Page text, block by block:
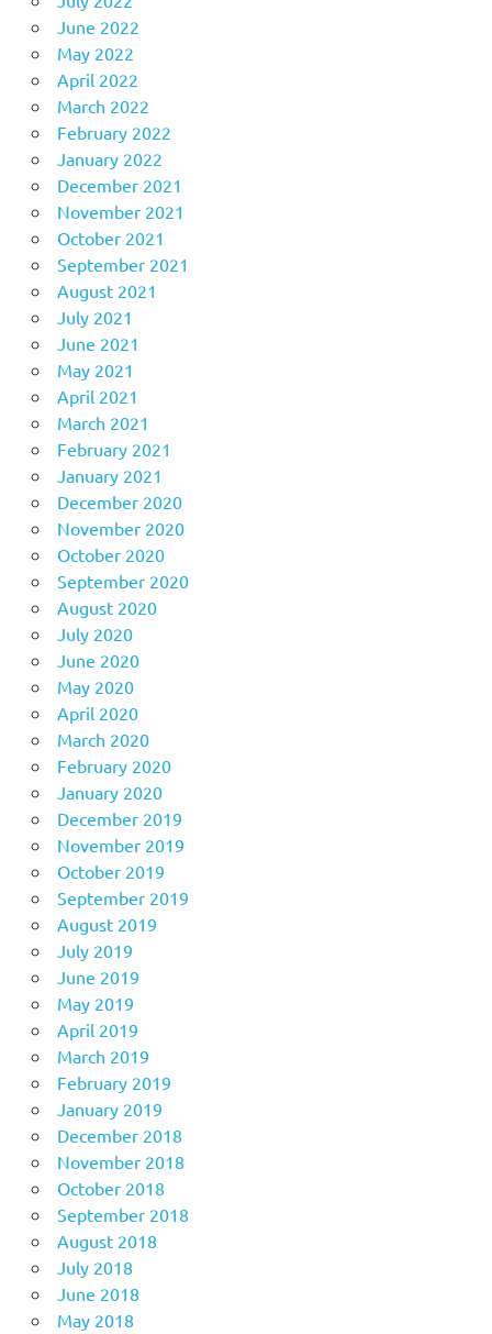
June 2022
May 2022
April 2022
March 2022
February 2022
January 2022
December 2021
November 2021
October 2021
September 2021
August 2021
July 2021
June 2021
May 2021
April 2021
March 2021
February 2021
January 2021
December 2020
November 2020
October 2020
September 2020
August 2020
July 2020
June 2020
May 2020
April 2020
March 2020
February 2020
January 2020
December 2019
November 2019
October 2019
September 2019
August 2019
July 2019
June 2019
May 2019
April 2019
March 2019
February 2019
January 2019
December 2018
November 2018
October 2018
September 2018
August 2018
July 2018
June 2018
May 2018